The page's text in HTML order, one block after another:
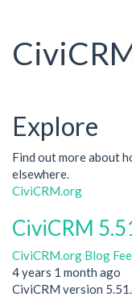
Explore
Find out more about
elsewhere.
CiviCRM.org
CiviCRM
CiviCRM.org Blog
4 years 1 month ago
CiviCRM version